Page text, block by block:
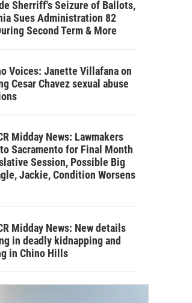
Sherriff's Seizure of Ballots,
Sues Administration 82
Second Term & More
Voices: Janette Villafana on
Cesar Chavez sexual abuse
Midday News: Lawmakers
Sacramento for Final Month
Session, Possible Big
Jackie, Condition Worsens
Midday News: New details
in deadly kidnapping and
in Chino Hills